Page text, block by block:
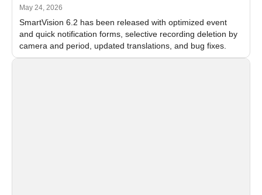
May 24, 2026
SmartVision 6.2 has been released with optimized event
and quick notification forms, selective recording deletion by
camera and period, updated translations, and bug fixes.